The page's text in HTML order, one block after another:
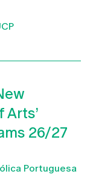
26/27
Portuguesa